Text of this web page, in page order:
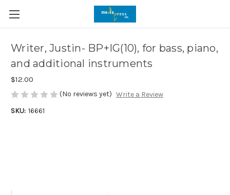
Writer, Justin- BP+IG(10), for bass, piano,
and additional instruments
$12.00
(No reviews yet) Write a Review
SKU: 16661